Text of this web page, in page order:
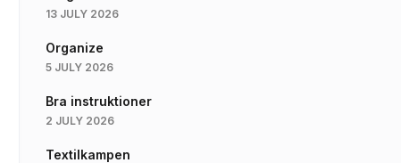
13 JULY 2026
Organize
5 JULY 2026
Bra instruktioner
2 JULY 2026
Textilkampen